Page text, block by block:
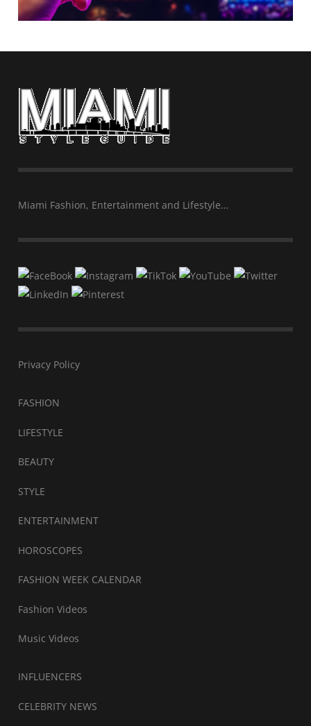
Miami Fashion, Entertainment and Lifestyle…
Privacy Policy
FASHION
LIFESTYLE
BEAUTY
STYLE
ENTERTAINMENT
HOROSCOPES
FASHION WEEK CALENDAR
Fashion Videos
Music Videos
INFLUENCERS
CELEBRITY NEWS